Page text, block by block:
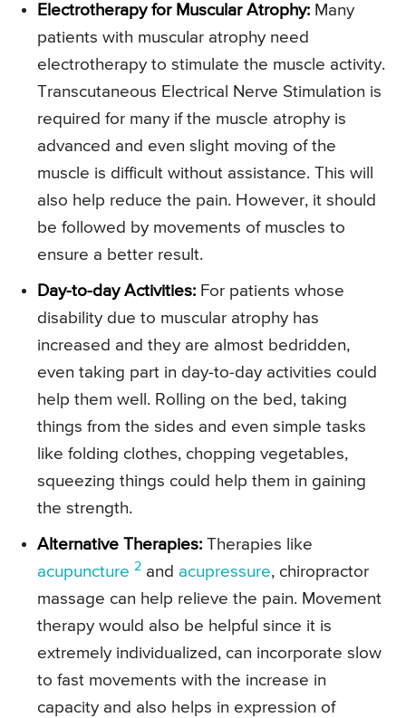
Electrotherapy for Muscular Atrophy: Many
patients with muscular atrophy need
electrotherapy to stimulate the muscle activity.
Transcutaneous Electrical Nerve Stimulation is
required for many if the muscle atrophy is
advanced and even slight moving of the
muscle is difficult without assistance. This will
also help reduce the pain. However, it should
be followed by movements of muscles to
ensure a better result.
Day-to-day Activities: For patients whose
disability due to muscular atrophy has
increased and they are almost bedridden,
even taking part in day-to-day activities could
help them well. Rolling on the bed, taking
things from the sides and even simple tasks
like folding clothes, chopping vegetables,
squeezing things could help them in gaining
the strength.
Alternative Therapies: Therapies like
acupuncture 2 and acupressure, chiropractor
massage can help relieve the pain. Movement
therapy would also be helpful since it is
extremely individualized, can incorporate slow
to fast movements with the increase in
capacity and also helps in expression of